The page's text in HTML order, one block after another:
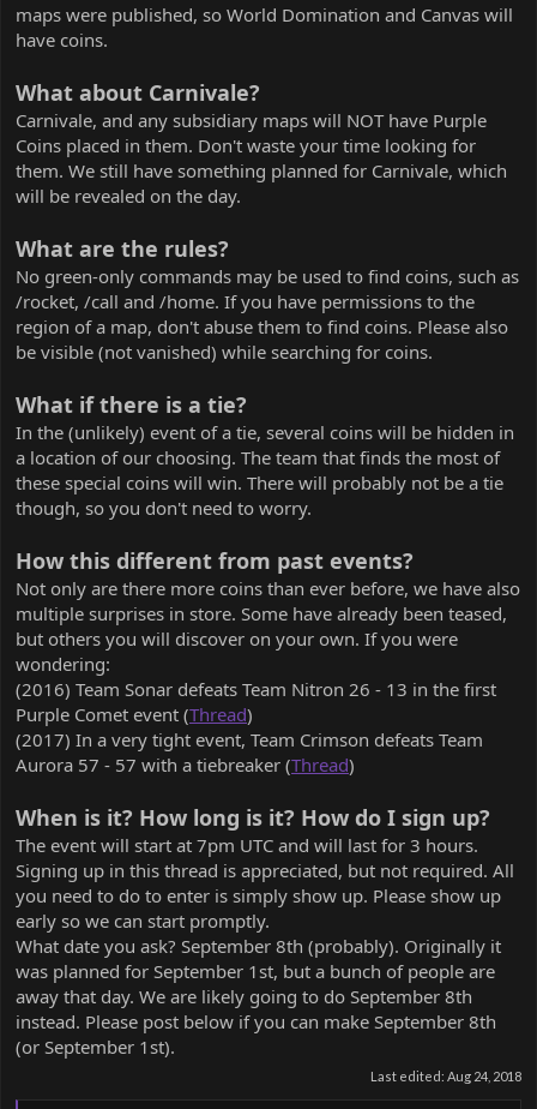
maps were published, so World Domination and Canvas will
have coins.
What about Carnivale?
Carnivale, and any subsidiary maps will NOT have Purple
Coins placed in them. Don't waste your time looking for
them. We still have something planned for Carnivale, which
will be revealed on the day.
What are the rules?
No green-only commands may be used to find coins, such as
/rocket, /call and /home. If you have permissions to the
region of a map, don't abuse them to find coins. Please also
be visible (not vanished) while searching for coins.
What if there is a tie?
In the (unlikely) event of a tie, several coins will be hidden in
a location of our choosing. The team that finds the most of
these special coins will win. There will probably not be a tie
though, so you don't need to worry.
How this different from past events?
Not only are there more coins than ever before, we have also
multiple surprises in store. Some have already been teased,
but others you will discover on your own. If you were
wondering:
(2016) Team Sonar defeats Team Nitron 26 - 13 in the first
Purple Comet event (Thread)
(2017) In a very tight event, Team Crimson defeats Team
Aurora 57 - 57 with a tiebreaker (Thread)
When is it? How long is it? How do I sign up?
The event will start at 7pm UTC and will last for 3 hours.
Signing up in this thread is appreciated, but not required. All
you need to do to enter is simply show up. Please show up
early so we can start promptly.
What date you ask? September 8th (probably). Originally it
was planned for September 1st, but a bunch of people are
away that day. We are likely going to do September 8th
instead. Please post below if you can make September 8th
(or September 1st).
Last edited: Aug 24, 2018